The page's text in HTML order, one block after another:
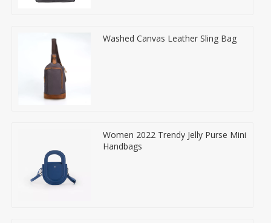
Washed Canvas Leather Sling Bag
Women 2022 Trendy Jelly Purse Mini
Handbags